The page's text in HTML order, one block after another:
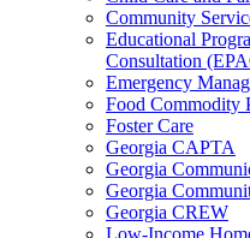
Community
Educational
Consultation
Emergency
Food Commodity
Foster Care
Georgia CAPTA
Georgia
Georgia
Georgia CREW